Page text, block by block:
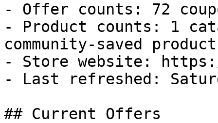
- Offer counts: 72
- Product counts: 1
community-saved
- Store website:
- Last refreshed:
## Current Offers